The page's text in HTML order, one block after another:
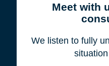
Meet with
We listen to fully